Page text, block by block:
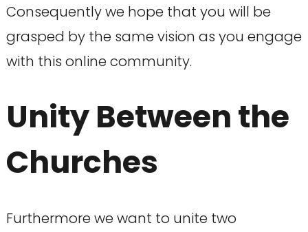
Consequently we hope that you will be
grasped by the same vision as you engage
with this online community.
Unity Between the
Churches
Furthermore we want to unite two